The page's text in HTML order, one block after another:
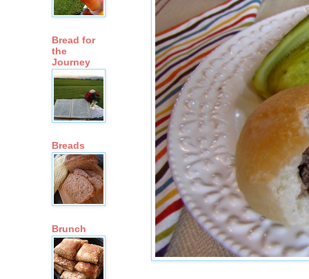
Bread for
the
Journey
Breads
Brunch